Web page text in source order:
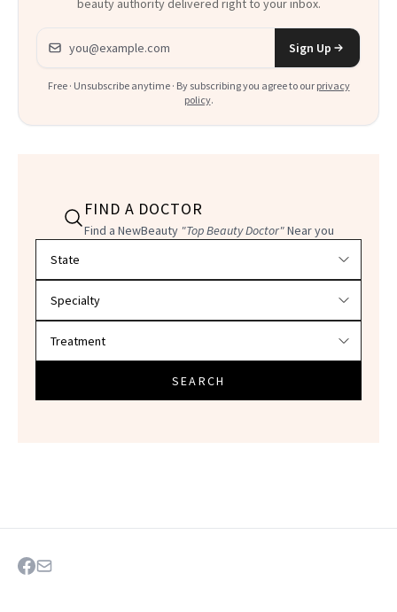
beauty authority delivered right to your inbox.
Email address
Sign Up
Free · Unsubscribe anytime · By subscribing you agree to our privacy
policy.
FIND A DOCTOR
Find a NewBeauty "Top Beauty Doctor"Near you
SEARCH